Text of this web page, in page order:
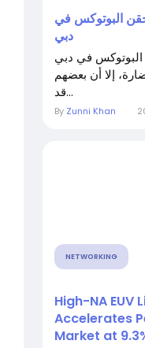
البوتوكس في
دبي
البوتوكس في دبي
إلا أن بعضهم
قد...
By Zunni Khan
NETWORKING
High-NA
Accelerates
Market at